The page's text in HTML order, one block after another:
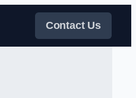
Contact Us